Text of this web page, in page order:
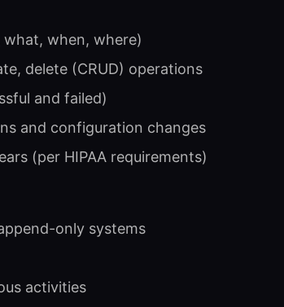
what, when, where)
delete (CRUD) operations
and failed)
and configuration changes
(per HIPAA requirements)
only systems
activities